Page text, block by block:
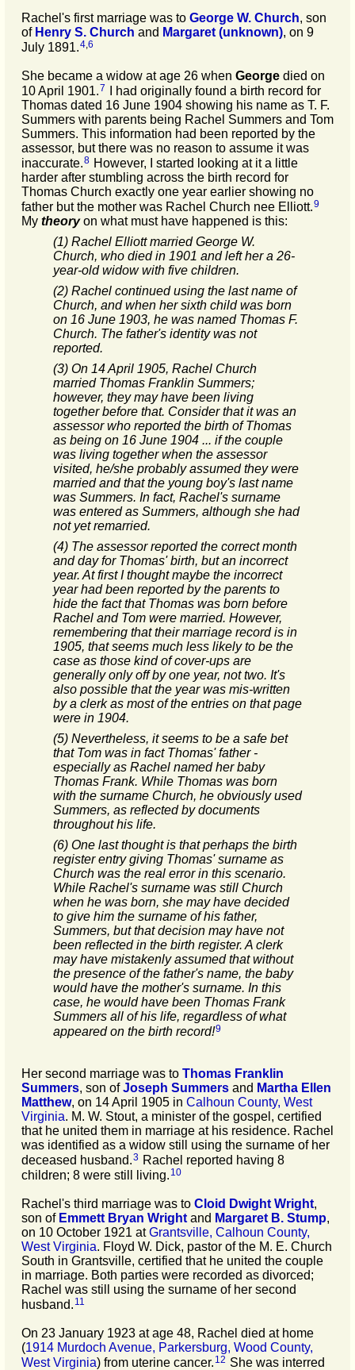
Rachel's first marriage was to George W. Church, son
of Henry S. Church and Margaret (unknown), on 9
July 1891.4,6
She became a widow at age 26 when George died on
10 April 1901.7
I had originally found a birth record for
Thomas dated 16 June 1904 showing his name as T. F.
Summers with parents being Rachel Summers and Tom
Summers. This information had been reported by the
assessor, but there was no reason to assume it was
inaccurate.8 However, I started looking at it a little
harder after stumbling across the birth record for
Thomas Church exactly one year earlier showing no
father but the mother was Rachel Church nee Elliott.9
My theoryon what must have happened is this:
(1) Rachel Elliott married George W.
Church, who died in 1901 and left her a 26-
year-old widow with five children.
(2) Rachel continued using the last name of
Church, and when her sixth child was born
on 16 June 1903, he was named Thomas F.
Church. The father's identity was not
reported.
(3) On 14 April 1905, Rachel Church
married Thomas Franklin Summers;
however, they may have been living
together before that. Consider that it was an
assessor who reported the birth of Thomas
as being on 16 June 1904 ... if the couple
was living together when the assessor
visited, he/she probably assumed they were
married and that the young boy's last name
was Summers. In fact, Rachel's surname
was entered as Summers, although she had
not yet remarried.
(4) The assessor reported the correct month
and day for Thomas' birth, but an incorrect
year. At first I thought maybe the incorrect
year had been reported by the parents to
hide the fact that Thomas was born before
Rachel and Tom were married. However,
remembering that their marriage record is in
1905, that seems much less likely to be the
case as those kind of cover-ups are
generally only off by one year, not two. It's
also possible that the year was mis-written
by a clerk as most of the entries on that page
were in 1904.
(5) Nevertheless, it seems to be a safe bet
that Tom was in fact Thomas' father -
especially as Rachel named her baby
Thomas Frank. While Thomas was born
with the surname Church, he obviously used
Summers, as reflected by documents
throughout his life.
(6) One last thought is that perhaps the birth
register entry giving Thomas' surname as
Church was the real error in this scenario.
While Rachel's surname was still Church
when he was born, she may have decided
to give him the surname of his father,
Summers, but that decision may have not
been reflected in the birth register. A clerk
may have mistakenly assumed that without
the presence of the father's name, the baby
would have the mother's surname. In this
case, he would have been Thomas Frank
Summers all of his life, regardless of what
appeared on the birth record!9
Her second marriage was to Thomas Franklin
Summers, son ofJoseph Summers and Martha Ellen
Matthew, on 14 April 1905 in Calhoun County, West
Virginia. M. W. Stout, a minister of the gospel, certified
that he united them in marriage at his residence. Rachel
was identified as a widow still using the surname of her
deceased husband.3 Rachel reported having 8
children; 8 were still living. 10
Rachel's third marriage was to Cloid Dwight Wright,
son of Emmett Bryan Wright and Margaret B. Stump,
on 10 October 1921 atGrantsville, Calhoun County,
West Virginia. Floyd W. Dick, pastor of the M. E. Church
South in Grantsville, certified that he united the couple
in marriage. Both parties were recorded as divorced;
Rachel was still using the surname of her second
husband. 11
On 23 January 1923 at age 48, Rachel died at home
(1914 Murdoch Avenue, Parkersburg, Wood County,
West Virginia) from uterine cancer. 12 She was interred